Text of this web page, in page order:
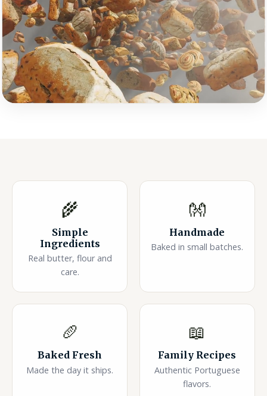
🌾
Simple
Ingredients
Real butter, flour and
care.
👐
Handmade
Baked in small batches.
🥖
Baked Fresh
Made the day it ships.
📖
Family Recipes
Authentic Portuguese
flavors.